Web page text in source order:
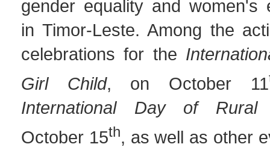
gender equality and women's
in Timor-Leste. Among the
celebrations for the
Girl
Child, on October 11
International Day of Rural
October 15th, as well as other